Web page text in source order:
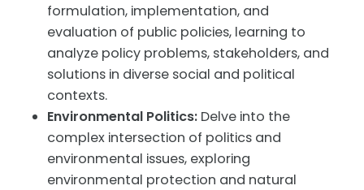
formulation, implementation, and
evaluation of public policies, learning to
analyze policy problems, stakeholders, and
solutions in diverse social and political
contexts.
Environmental Politics: Delve into the
complex intersection of politics and
environmental issues, exploring
environmental protection and natural